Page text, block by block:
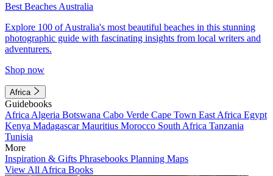
Best Beaches Australia
Explore 100 of Australia's most beautiful beaches in this stunning
photographic guide with fascinating insights from local writers and
adventurers.
Shop now
Africa
Guidebooks
Africa Algeria Botswana Cabo Verde Cape Town East Africa Egypt
Kenya MadagascarMauritius Morocco South Africa Tanzania
Tunisia
More
Inspiration & Gifts Phrasebooks Planning Maps
View All Africa Books